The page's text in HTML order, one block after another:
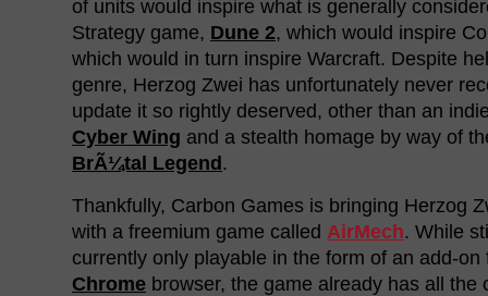
of units would inspire what is generally
Strategy game, Dune 2, which would inspire
which would in turn inspire Warcraft. Despite
genre, Herzog Zwei has unfortunately never
update it so rightly deserved, other than an
Cyber Wing and a stealth homage by way of
BrÃ¼tal Legend.
Thankfully, Carbon Games is bringing Herzog
with a freemium game called AirMech. While
currently only playable in the form of an add-
Chrome browser, the game already has all the